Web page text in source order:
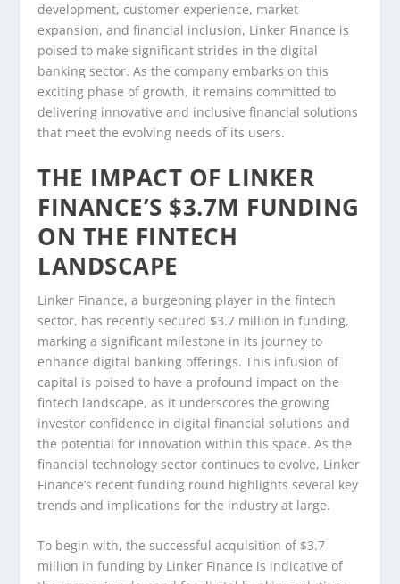
development, customer experience, market
expansion, and financial inclusion, Linker Finance is
poised to make significant strides in the digital
banking sector. As the company embarks on this
exciting phase of growth, it remains committed to
delivering innovative and inclusive financial solutions
that meet the evolving needs of its users.
THE IMPACT OF LINKER
FINANCE’S $3.7M FUNDING
ON THE FINTECH
LANDSCAPE
Linker Finance, a burgeoning player in the fintech
sector, has recently secured $3.7 million in funding,
marking a significant milestone in its journey to
enhance digital banking offerings. This infusion of
capital is poised to have a profound impact on the
fintech landscape, as it underscores the growing
investor confidence in digital financial solutions and
the potential for innovation within this space. As the
financial technology sector continues to evolve, Linker
Finance’s recent funding round highlights several key
trends and implications for the industry at large.
To begin with, the successful acquisition of $3.7
million in funding by Linker Finance is indicative of